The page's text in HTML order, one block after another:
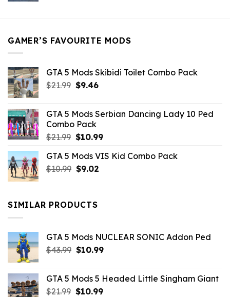
GAMER’S FAVOURITE MODS
GTA 5 Mods Skibidi Toilet Combo Pack
$21.99 Original
$21.99.
$9.46Current
$9.46.
GTA 5 Mods Serbian Dancing Lady 10 Ped
Combo Pack
$21.99 Original
was:
$21.99.
$10.99Current
is:
GTA 5 Mods VIS Kid Combo Pack
$10.99 Original
$10.99.
$9.02Current
SIMILAR PRODUCTS
GTA 5 Mods NUCLEAR SONIC Addon Ped
$43.99 Original
$43.99.
$10.99Current
$10.99.
GTA 5 Mods 5 Headed Little Singham Giant
$21.99 Original
$10.99Current